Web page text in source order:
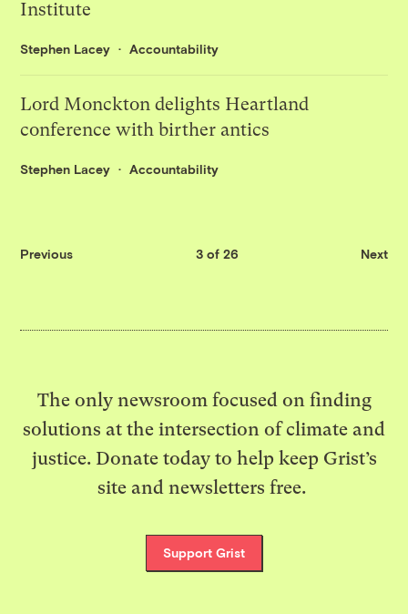
Institute
Stephen Lacey Accountability
Lord Monckton delights Heartland
conference with birther antics
Stephen Lacey Accountability
Previous 3 of 26 Next
The only newsroom focused on finding
solutions at the intersection of climate and
justice. Donate today to help keep Grist’s
site and newsletters free.
Support Grist